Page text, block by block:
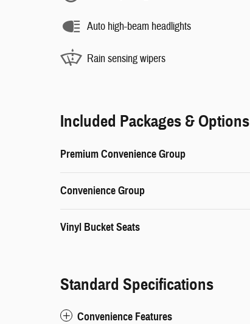
Auto high-beam headlights
Rain sensing wipers
Included Packages & Options
Premium Convenience Group
Convenience Group
Vinyl Bucket Seats
Standard Specifications
Convenience Features